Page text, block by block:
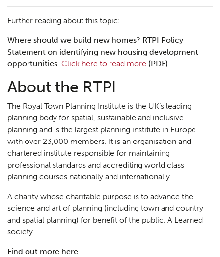
08 Urban Musings
09 Contact
Further reading about this topic:
Where should we build new homes? RTPI Policy
Statement on identifying new housing development
opportunities. Click here to read more (PDF).
About the RTPI
The Royal Town Planning Institute is the UK’s leading
planning body for spatial, sustainable and inclusive
planning and is the largest planning institute in Europe
with over 23,000 members. It is an organisation and
chartered institute responsible for maintaining
professional standards and accrediting world class
planning courses nationally and internationally.
A charity whose charitable purpose is to advance the
science and art of planning (including town and country
and spatial planning) for benefit of the public. A Learned
society.
Find out more here.